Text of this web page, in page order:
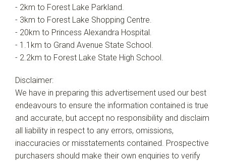
- 2km to Forest Lake Parkland.
- 3km to Forest Lake Shopping Centre.
- 20km to Princess Alexandra Hospital.
- 1.1km to Grand Avenue State School.
- 2.2km to Forest Lake State High School.
Disclaimer:
We have in preparing this advertisement used our best
endeavours to ensure the information contained is true
and accurate, but accept no responsibility and disclaim
all liability in respect to any errors, omissions,
inaccuracies or misstatements contained. Prospective
purchasers should make their own enquiries to verify